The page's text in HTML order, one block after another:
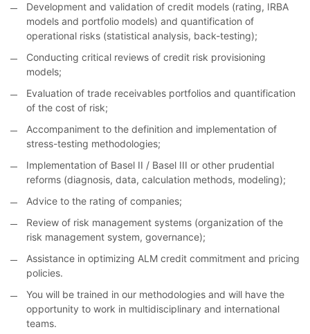
Development and validation of credit models (rating, IRBA
models and portfolio models) and quantification of
operational risks (statistical analysis, back-testing);
Conducting critical reviews of credit risk provisioning
models;
Evaluation of trade receivables portfolios and quantification
of the cost of risk;
Accompaniment to the definition and implementation of
stress-testing methodologies;
Implementation of Basel II / Basel III or other prudential
reforms (diagnosis, data, calculation methods, modeling);
Advice to the rating of companies;
Review of risk management systems (organization of the
risk management system, governance);
Assistance in optimizing ALM credit commitment and pricing
policies.
You will be trained in our methodologies and will have the
opportunity to work in multidisciplinary and international
teams.